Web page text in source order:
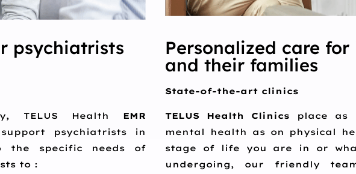
psychiatrists
Personalized care
and their families
TELUS Health EMR
psychiatrists in
the specific needs of
to :
State-of-the-art clinics
TELUS Health Clinics place as
mental health as on physical
stage of life you are in or
undergoing, our friendly